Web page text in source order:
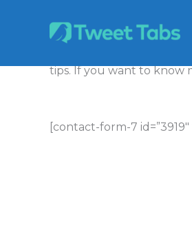
tips. If you want to know
[contact-form-7